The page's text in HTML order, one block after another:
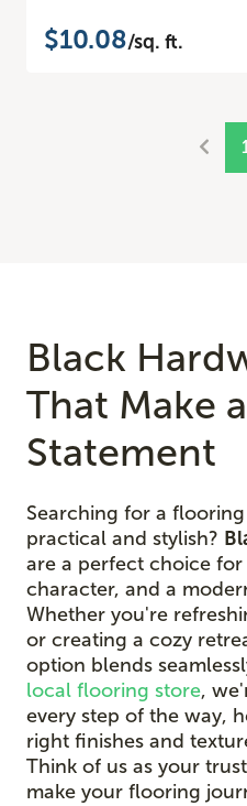
$10.08/sq. ft.
Black
That Make
Statement
Searching for a
practical and stylish?
are a perfect choice
character, and a
Whether you're
or creating a cozy
option blends
local flooring store,
every step of the way,
right finishes and
Think of us as your
make your flooring